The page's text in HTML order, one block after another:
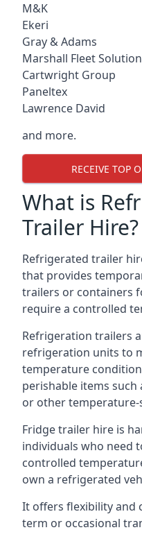
M&K
Ekeri
Gray & Adams
Marshall Fleet
Cartwright Group
Paneltex
Lawrence David
and more.
RECEIVE TOP
What is
Trailer Hire?
Refrigerated trailer
that provides
trailers or containers
require a controlled
Refrigeration trailers
refrigeration units to
temperature
perishable items such
or other
Fridge trailer hire is
individuals who need
controlled
own a refrigerated
It offers flexibility and
term or occasional